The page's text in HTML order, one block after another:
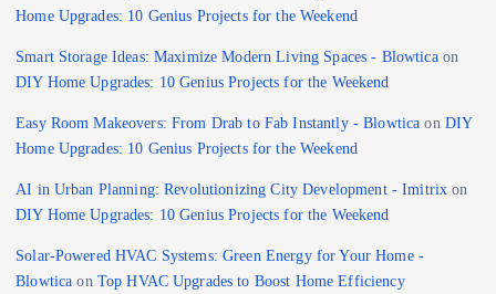
Home Upgrades: 10 Genius Projects for the Weekend
Smart Storage Ideas: Maximize Modern Living Spaces - Blowticaon
DIY Home Upgrades: 10 Genius Projects for the Weekend
Easy Room Makeovers: From Drab to Fab Instantly - Blowtica on DIY
Home Upgrades: 10 Genius Projects for the Weekend
AI in Urban Planning: Revolutionizing City Development - Imitrix on
DIY Home Upgrades: 10 Genius Projects for the Weekend
Solar-Powered HVAC Systems: Green Energy for Your Home -
Blowtica on Top HVAC Upgrades to Boost Home Efficiency